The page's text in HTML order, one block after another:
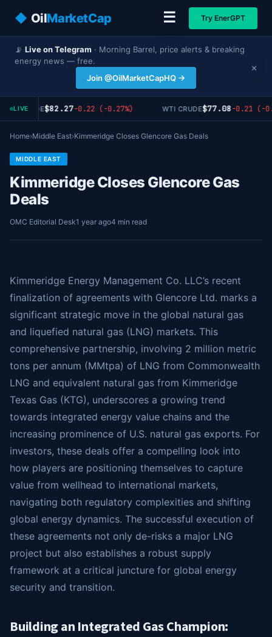
◆ OilMarketCap ☰ Try EnerGPT
📡 Live on Telegram · Morning Barrel, price alerts & breaking
energy news — free.
Join @OilMarketCapHQ →
×
LIVE
CRUDE$82.27-0.22 (-0.27%) WTI CRUDE$77.08-0.21 (-
Home›Middle East›Kimmeridge Closes Glencore Gas Deals
MIDDLE EAST
Kimmeridge Closes Glencore Gas
Deals
OMC Editorial Desk1 year ago4 min read
Kimmeridge Energy Management Co. LLC’s recent
finalization of agreements with Glencore Ltd. marks a
significant strategic move in the global natural gas
and liquefied natural gas (LNG) markets. This
comprehensive partnership, involving 2 million metric
tons per annum (MMtpa) of LNG from Commonwealth
LNG and equivalent natural gas from Kimmeridge
Texas Gas (KTG), underscores a growing trend
towards integrated energy value chains and the
increasing prominence of U.S. natural gas exports. For
investors, these deals offer a compelling look into
how players are positioning themselves to capture
value from wellhead to international markets,
navigating both regulatory complexities and shifting
global energy dynamics. The successful execution of
these agreements not only de-risks a major LNG
project but also establishes a robust supply
framework at a critical juncture for global energy
security and transition.
Building an Integrated Gas Champion: